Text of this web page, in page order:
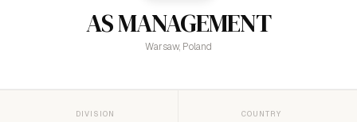
AS MANAGEMENT
Warsaw, Poland
DIVISION COUNTRY